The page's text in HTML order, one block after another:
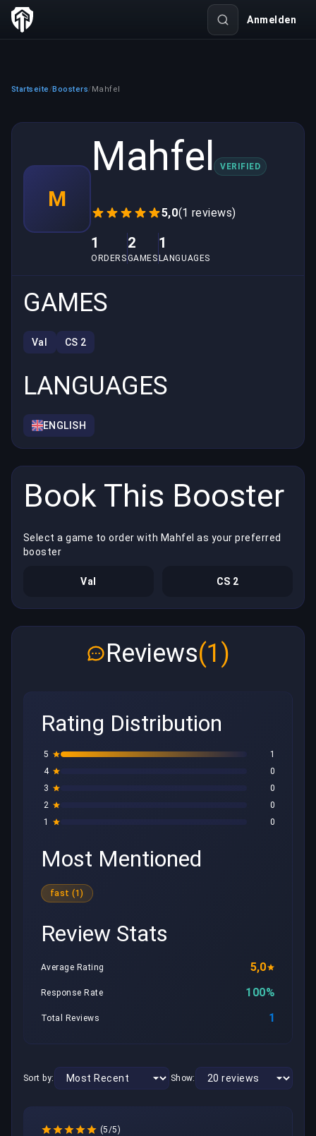
Anmelden
Startseite /Boosters/Mahfel
M
Mahfel VERIFIED
5,0(1 reviews)
1
ORDERS
2
GAMES
1
LANGUAGES
GAMES
Val CS 2
LANGUAGES
ENGLISH
Book This Booster
Select a game to order with Mahfel as your preferred
booster
Val CS 2
Reviews(1)
Rating Distribution
5
1
4
0
3
0
2
0
1
0
Most Mentioned
fast (1)
Review Stats
Average Rating 5,0
Response Rate 100%
Total Reviews 1
Sort by: Show:
(5/5)